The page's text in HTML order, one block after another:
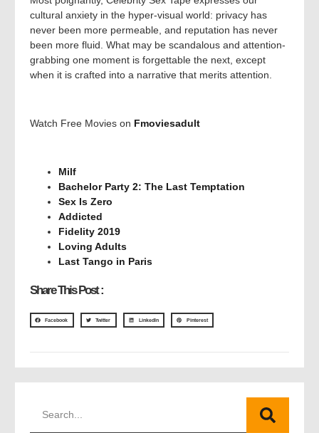
cultural anxiety in the hyper-visual world: privacy has
never been more permeable, and reputation has never
been more fluid. What may be scandalous and attention-
grabbing one moment is forgettable the next, except
when it is crafted into a narrative that merits attention.
Watch Free Movies on Fmoviesadult
Milf
Bachelor Party 2: The Last Temptation
Sex Is Zero
Addicted
Fidelity 2019
Loving Adults
Last Tango in Paris
Share This Post :
Facebook Twitter LinkedIn Pinterest